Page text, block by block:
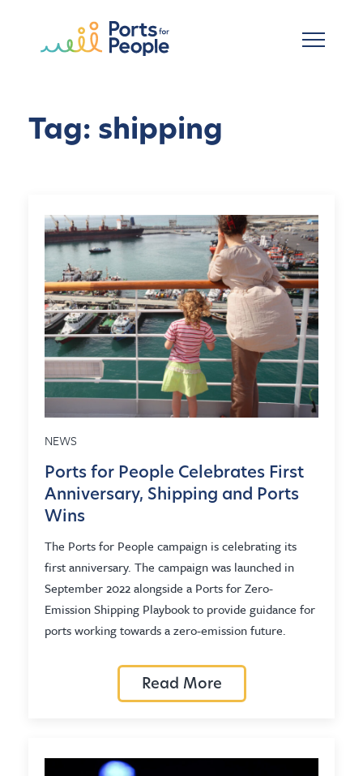
Tag: shipping
NEWS
Ports for People Celebrates First
Anniversary, Shipping and Ports
Wins
The Ports for People campaign is celebrating its
first anniversary. The campaign was launched in
September 2022 alongside a Ports for Zero-
Emission Shipping Playbook to provide guidance for
ports working towards a zero-emission future.
Read More